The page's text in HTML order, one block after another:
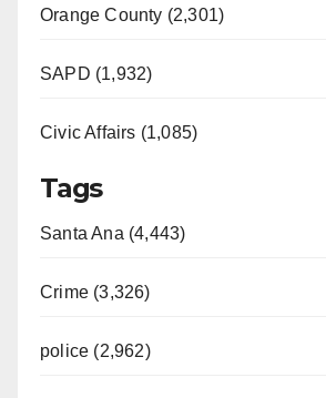
Orange County (2,301)
SAPD (1,932)
Civic Affairs (1,085)
Tags
Santa Ana (4,443)
Crime (3,326)
police (2,962)